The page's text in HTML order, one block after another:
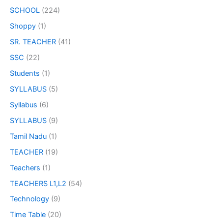
SCHOOL (224)
Shoppy (1)
SR. TEACHER (41)
SSC (22)
Students (1)
SYLLABUS (5)
Syllabus (6)
SYLLABUS (9)
Tamil Nadu (1)
TEACHER (19)
Teachers (1)
TEACHERS L1,L2 (54)
Technology (9)
Time Table (20)